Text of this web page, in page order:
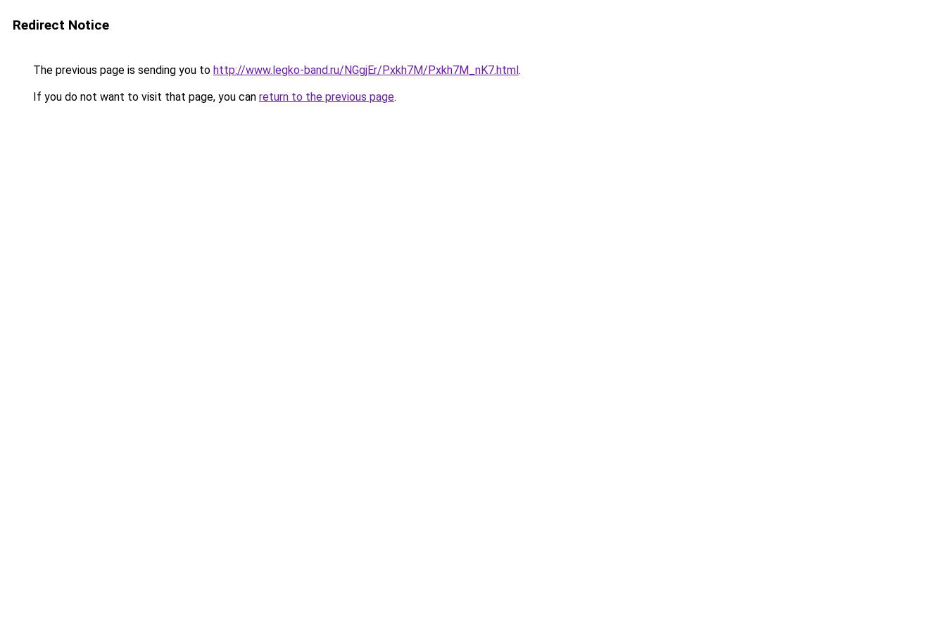
Redirect Notice
The previous page is sending you to http://www.legko-band.ru/NGgjEr/Pxkh7M/Pxkh7M_nK7.html.
If you do not want to visit that page, you can return to the previous page.